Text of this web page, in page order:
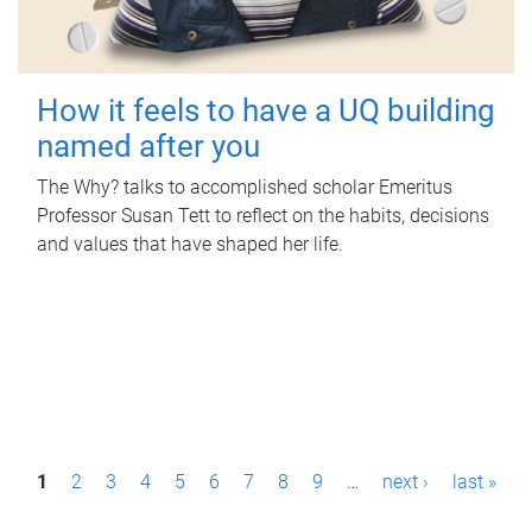
How it feels to have a UQ building
named after you
The Why? talks to accomplished scholar Emeritus
Professor Susan Tett to reflect on the habits, decisions
and values that have shaped her life.
P1 2 3 4 5 6 7 8 9 … next › last »